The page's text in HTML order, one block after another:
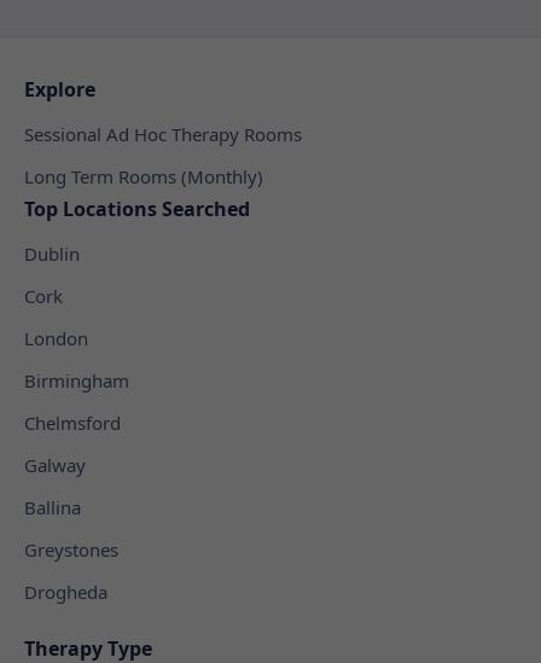
Explore
Sessional Ad Hoc Therapy Rooms
Long Term Rooms (Monthly)
Top Locations Searched
Dublin
Cork
London
Birmingham
Chelmsford
Galway
Ballina
Greystones
Drogheda
Therapy Type